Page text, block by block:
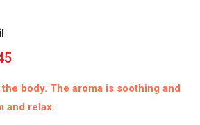
body. The aroma is soothing and
and relax.